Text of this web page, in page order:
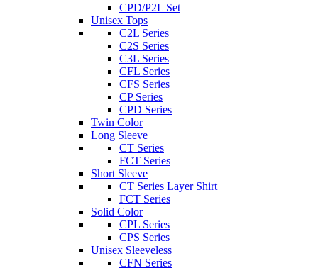
CPD/P2L Set
Unisex Tops
C2L Series
C2S Series
C3L Series
CFL Series
CFS Series
CP Series
CPD Series
Twin Color
Long Sleeve
CT Series
FCT Series
Short Sleeve
CT Series Layer Shirt
FCT Series
Solid Color
CPL Series
CPS Series
Unisex Sleeveless
CFN Series